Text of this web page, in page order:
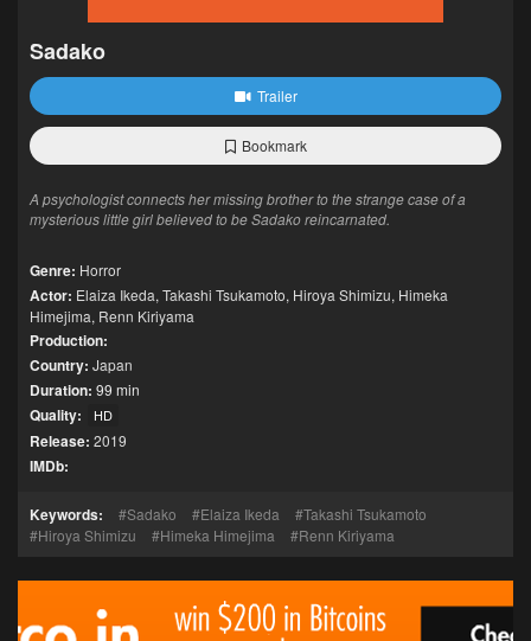
Sadako
Trailer
Bookmark
A psychologist connects her missing brother to the strange case of a
mysterious little girl believed to be Sadako reincarnated.
Genre: Horror
Actor: Elaiza Ikeda, Takashi Tsukamoto, Hiroya Shimizu, Himeka
Himejima, Renn Kiriyama
Production:
Country: Japan
Duration: 99 min
Quality: HD
Release: 2019
IMDb:
Keywords: Sadako Elaiza Ikeda
Takashi Tsukamoto
Hiroya Shimizu
Himeka Himejima Renn Kiriyama